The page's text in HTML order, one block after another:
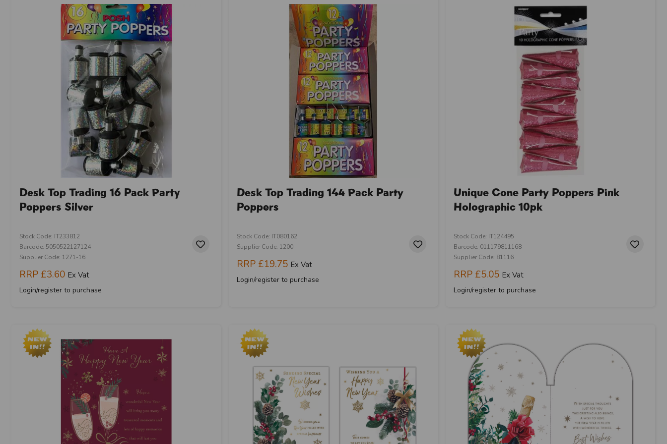
Desk Top Trading 16 Pack Party
Poppers Silver
Stock Code: IT233812
Barcode: 5050522127124
Supplier Code: 1271-16
RRP £3.60 Ex Vat
Login/register to purchase
Desk Top Trading 144 Pack Party
Poppers
Stock Code: IT080162
Supplier Code: 1200
RRP £19.75 Ex Vat
Login/register to purchase
Unique Cone Party Poppers Pink
Holographic 10pk
Stock Code: IT124495
Barcode: 011179811168
Supplier Code: 81116
RRP £5.05 Ex Vat
Login/register to purchase